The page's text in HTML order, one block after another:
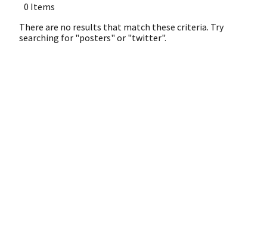
0 Items
There are no results that match these criteria. Try
searching for "posters" or "twitter".